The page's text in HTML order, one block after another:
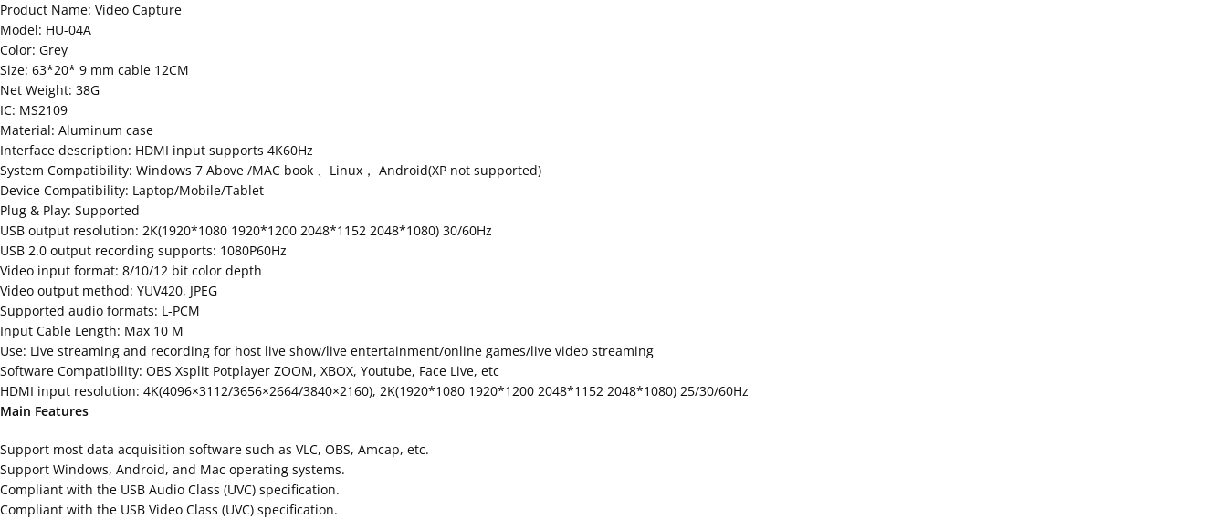
Product Name: Video Capture
Model: HU-04A
Color: Grey
Size: 63*20* 9 mm cable 12CM
Net Weight: 38G
IC: MS2109
Material: Aluminum case
Interface description: HDMI input supports 4K60Hz
System Compatibility: Windows 7 Above /MAC book 、Linux， Android(XP not supported)
Device Compatibility: Laptop/Mobile/Tablet
Plug & Play: Supported
USB output resolution: 2K(1920*1080 1920*1200 2048*1152 2048*1080) 30/60Hz
USB 2.0 output recording supports: 1080P60Hz
Video input format: 8/10/12 bit color depth
Video output method: YUV420, JPEG
Supported audio formats: L-PCM
Input Cable Length: Max 10 M
Use: Live streaming and recording for host live show/live entertainment/online games/live video streaming
Software Compatibility: OBS Xsplit Potplayer ZOOM, XBOX, Youtube, Face Live, etc
HDMI input resolution: 4K(4096×3112/3656×2664/3840×2160), 2K(1920*1080 1920*1200 2048*1152 2048*1080) 25/30/60Hz
Main Features
Support most data acquisition software such as VLC, OBS, Amcap, etc.
Support Windows, Android, and Mac operating systems.
Compliant with the USB Audio Class (UVC) specification.
Compliant with the USB Video Class (UVC) specification.